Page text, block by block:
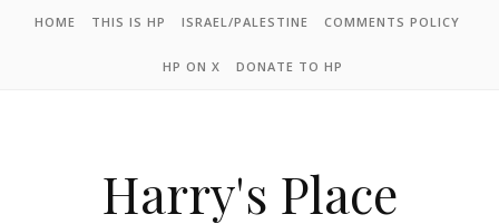
HOME THIS IS HP ISRAEL/PALESTINE COMMENTS POLICY
HP ON X DONATE TO HP
Harry's Place